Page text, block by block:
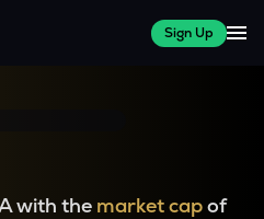
Sign Up
with the market capof